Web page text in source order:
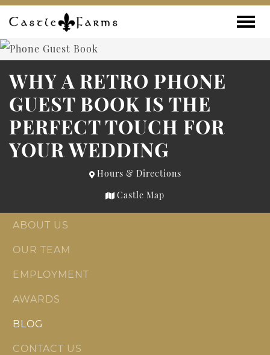
Skip to content
WHY A RETRO PHONE
GUEST BOOK IS THE
PERFECT TOUCH FOR
YOUR WEDDING
Hours & Directions
Castle Map
ABOUT US
OUR TEAM
EMPLOYMENT
AWARDS
BLOG
CONTACT US